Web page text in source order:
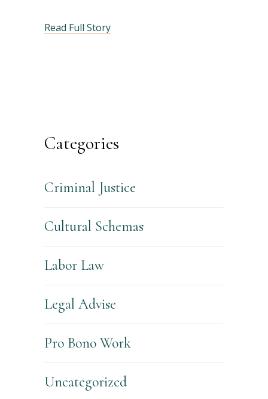
Read Full Story
Categories
Criminal Justice
Cultural Schemas
Labor Law
Legal Advise
Pro Bono Work
Uncategorized